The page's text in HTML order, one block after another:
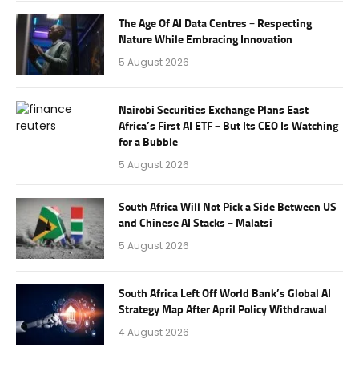
The Age Of AI Data Centres – Respecting
Nature While Embracing Innovation
5 August 2026
Nairobi Securities Exchange Plans East
Africa’s First AI ETF – But Its CEO Is Watching
for a Bubble
5 August 2026
South Africa Will Not Pick a Side Between US
and Chinese AI Stacks – Malatsi
5 August 2026
South Africa Left Off World Bank’s Global AI
Strategy Map After April Policy Withdrawal
4 August 2026